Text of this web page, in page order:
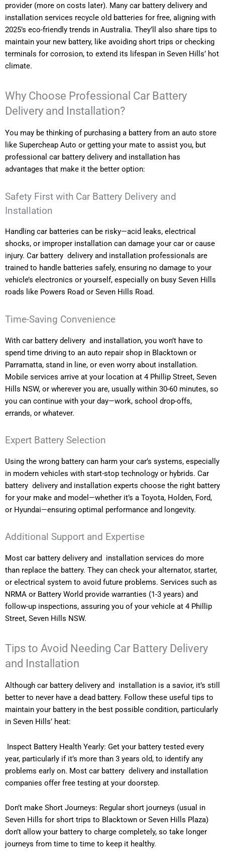
provider (more on costs later). Many car battery delivery and
installation services recycle old batteries for free, aligning with
2025’s eco-friendly trends in Australia. They’ll also share tips to
maintain your new battery, like avoiding short trips or checking
terminals for corrosion, to extend its lifespan in Seven Hills’ hot
climate.
Why Choose Professional Car Battery
Delivery and Installation?
You may be thinking of purchasing a battery from an auto store
like Supercheap Auto or getting your mate to assist you, but
professional car battery delivery and installation has
advantages that make it the better option:
Safety First with Car Battery Delivery and
Installation
Handling car batteries can be risky—acid leaks, electrical
shocks, or improper installation can damage your car or cause
injury. Car battery delivery and installation professionals are
trained to handle batteries safely, ensuring no damage to your
vehicle’s electronics or yourself, especially on busy Seven Hills
roads like Powers Road or Seven Hills Road.
Time-Saving Convenience
With car battery delivery and installation, you won’t have to
spend time driving to an auto repair shop in Blacktown or
Parramatta, stand in line, or even worry about installation.
Mobile services arrive at your location at 4 Phillip Street, Seven
Hills NSW, or wherever you are, usually within 30-60 minutes, so
you can continue with your day—work, school drop-offs,
errands, or whatever.
Expert Battery Selection
Using the wrong battery can harm your car’s systems, especially
in modern vehicles with start-stop technology or hybrids. Car
battery delivery and installation experts choose the right battery
for your make and model—whether it’s a Toyota, Holden, Ford,
or Hyundai—ensuring optimal performance and longevity.
Additional Support and Expertise
Most car battery delivery and installation services do more
than replace the battery. They can check your alternator, starter,
or electrical system to avoid future problems. Services such as
NRMA or Battery World provide warranties (1-3 years) and
follow-up inspections, assuring you of your vehicle at 4 Phillip
Street, Seven Hills NSW.
Tips to Avoid Needing Car Battery Delivery
and Installation
Although car battery delivery and installation is a savior, it’s still
better to never have a dead battery. Follow these useful tips to
maintain your battery in the best possible condition, particularly
in Seven Hills’ heat:
Inspect Battery Health Yearly: Get your battery tested every
year, particularly if it’s more than 3 years old, to identify any
problems early on. Most car battery delivery and installation
companies offer free testing at your doorstep.
Don’t make Short Journeys: Regular short journeys (usual in
Seven Hills for short trips to Blacktown or Seven Hills Plaza)
don’t allow your battery to charge completely, so take longer
journeys from time to time to keep it healthy.